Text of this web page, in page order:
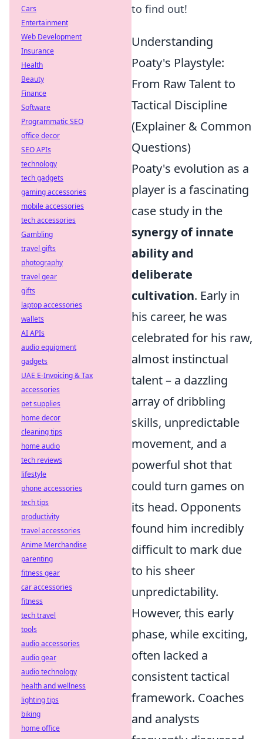
to find out!
Understanding
Poaty's Playstyle:
From Raw Talent to
Tactical Discipline
(Explainer & Common
Questions)
Poaty's evolution as a
player is a fascinating
case study in the
synergy of innate
ability and
deliberate
cultivation. Early in
his career, he was
celebrated for his raw,
almost instinctual
talent – a dazzling
array of dribbling
skills, unpredictable
movement, and a
powerful shot that
could turn games on
its head. Opponents
found him incredibly
difficult to mark due
to his sheer
unpredictability.
However, this early
phase, while exciting,
often lacked a
consistent tactical
framework. Coaches
and analysts
Cars
Entertainment
Web Development
Insurance
Health
Beauty
Finance
Software
Programmatic SEO
office decor
SEO APIs
technology
tech gadgets
gaming accessories
mobile accessories
tech accessories
Gambling
travel gifts
photography
travel gear
gifts
laptop accessories
wallets
AI APIs
audio equipment
gadgets
UAE E-Invoicing & Tax
accessories
pet supplies
home decor
cleaning tips
home audio
tech reviews
lifestyle
phone accessories
tech tips
productivity
travel accessories
Anime Merchandise
parenting
fitness gear
car accessories
fitness
tech travel
tools
audio accessories
audio gear
audio technology
health and wellness
lighting tips
biking
home office